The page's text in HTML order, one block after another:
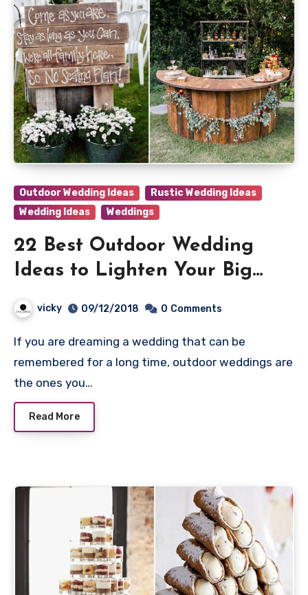
Outdoor Wedding Ideas
Rustic Wedding Ideas
Wedding Ideas
Weddings
22 Best Outdoor Wedding
Ideas to Lighten Your Big
vicky 09/12/2018 0 Comments
If you are dreaming a wedding that can be
remembered for a long time, outdoor weddings are
the ones you…
Read More